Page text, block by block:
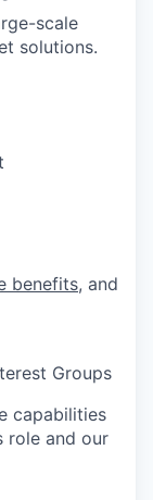
scale
solutions.
benefits, and
Groups
capabilities
role and our